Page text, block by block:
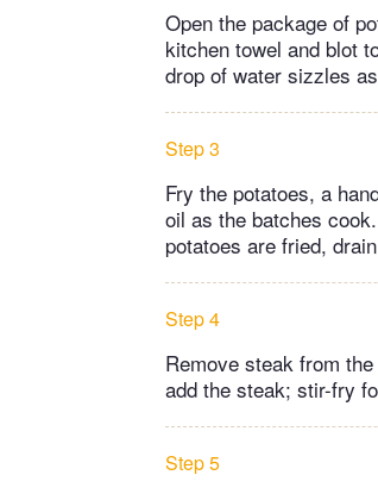
Open the package of
kitchen towel and blot
drop of water sizzles
Step 3
Fry the potatoes, a
oil as the batches
potatoes are fried,
Step 4
Remove steak from
add the steak; stir-fry
Step 5